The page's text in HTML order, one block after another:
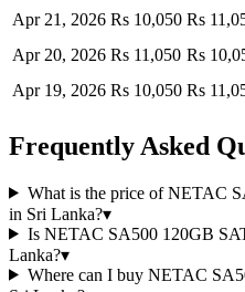
Apr 21, 2026 Rs 10,050 Rs
Apr 20, 2026 Rs 11,050 Rs
Apr 19, 2026 Rs 10,050 Rs
Frequently Asked
What is the price of NETAC
in Sri Lanka?▾
Is NETAC SA500 120GB
Lanka?▾
Where can I buy NETAC